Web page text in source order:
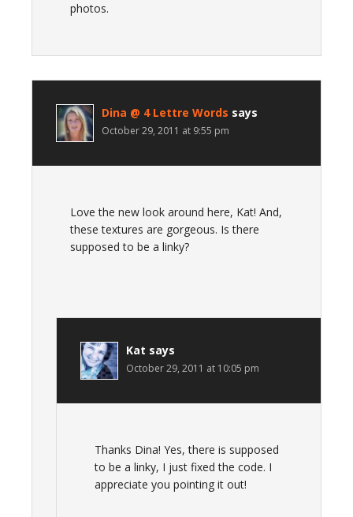
photos.
Dina @ 4 Lettre Words says
October 29, 2011 at 9:55 pm
Love the new look around here, Kat! And,
these textures are gorgeous. Is there
supposed to be a linky?
Kat says
October 29, 2011 at 10:05 pm
Thanks Dina! Yes, there is supposed
to be a linky, I just fixed the code. I
appreciate you pointing it out!